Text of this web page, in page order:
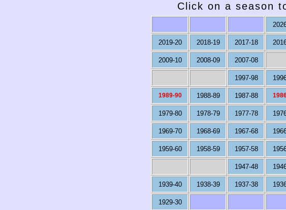
Click on a season
2019-20 2018-19 2017-18
2009-10 2008-09 2007-08
1997-98
1989-90 1988-89 1987-88
1979-80 1978-79 1977-78
1969-70 1968-69 1967-68
1959-60 1958-59 1957-58
1947-48
1939-40 1938-39 1937-38
1929-30